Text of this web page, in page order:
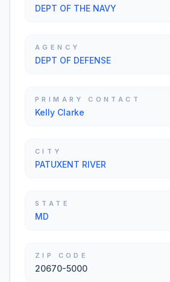
DEPT OF THE NAVY
AGENCY
DEPT OF DEFENSE
PRIMARY CONTACT
Kelly Clarke
CITY
PATUXENT RIVER
STATE
MD
ZIP CODE
20670-5000